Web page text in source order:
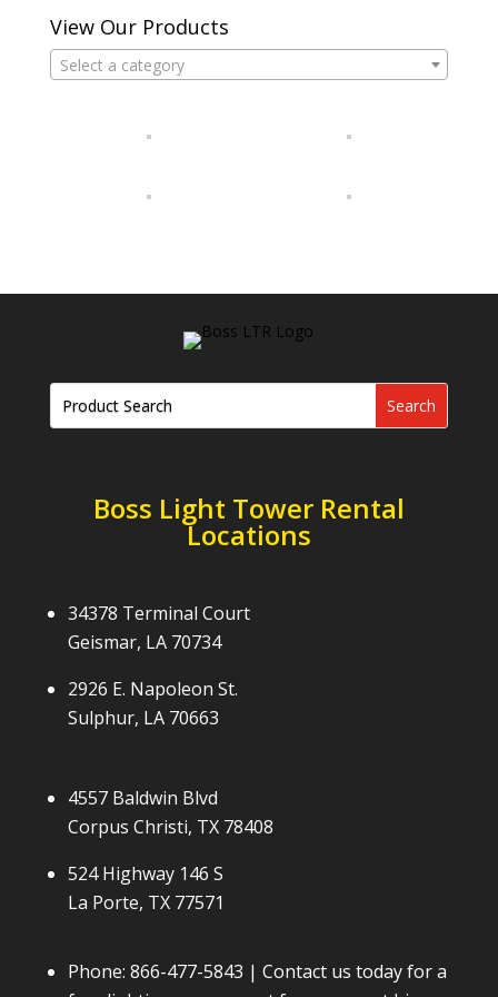
View Our Products
Select a category
Boss Light Tower Rental
Locations
34378 Terminal Court
Geismar, LA 70734
2926 E. Napoleon St.
Sulphur, LA 70663
4557 Baldwin Blvd
Corpus Christi, TX 78408
524 Highway 146 S
La Porte, TX 77571
Phone: 866-477-5843 | Contact us today for a